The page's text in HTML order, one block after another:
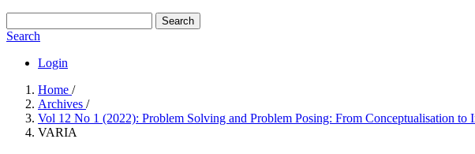
Search
Search
Login
Home /
Archives /
Vol 12 No 1 (2022): Problem Solving and Problem Posing: From Conceptualisation to
VARIA